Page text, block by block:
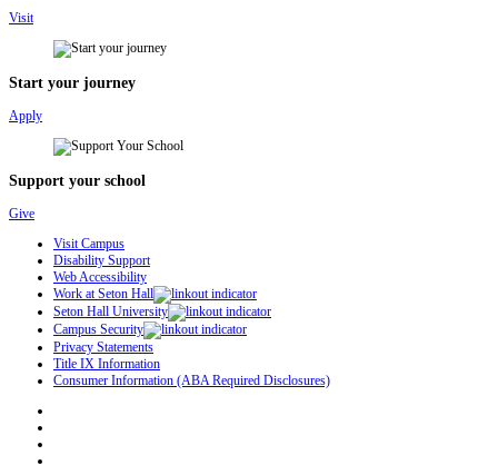
Visit
Start your journey
Apply
Support your school
Give
Visit Campus
Disability Support
Web Accessibility
Work at Seton Hall
Seton Hall University
Campus Security
Privacy Statements
Title IX Information
Consumer Information (ABA Required Disclosures)